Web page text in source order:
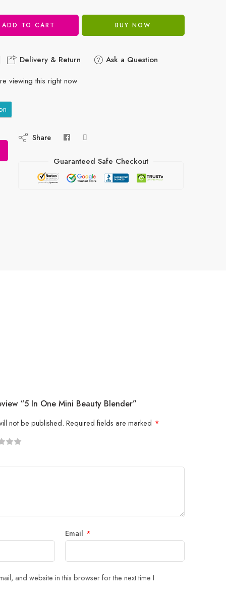
ADD TO CART BUY NOW
Delivery & Return
Ask a Question
viewing this right now
Share
Guaranteed Safe Checkout
“5 In One Mini Beauty Blender”
not be published. Required fields are marked *
Email *
and website in this browser for the next time I